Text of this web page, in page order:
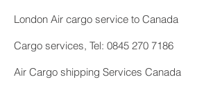
London Air cargo service to Canada
Cargo services, Tel: 0845 270 7186
Air Cargo shipping Services Canada